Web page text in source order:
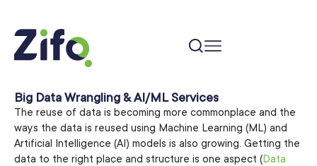
Big Data Wrangling & AI/ML Services
The reuse of data is becoming more commonplace and the
ways the data is reused using Machine Learning (ML) and
Artificial Intelligence (AI) models is also growing. Getting the
data to the right place and structure is one aspect (Data